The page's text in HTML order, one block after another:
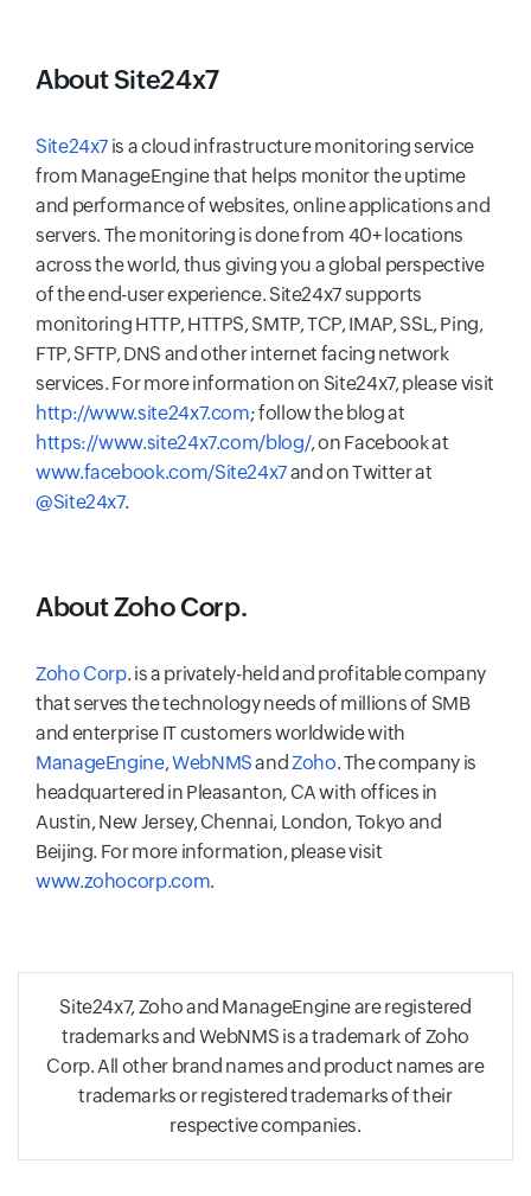
About Site24x7
Site24x7 is a cloud infrastructure monitoring service
from ManageEngine that helps monitor the uptime
and performance of websites, online applications and
servers. The monitoring is done from 40+ locations
across the world, thus giving you a global perspective
of the end-user experience. Site24x7 supports
monitoring HTTP, HTTPS, SMTP, TCP, IMAP, SSL, Ping,
FTP, SFTP, DNS and other internet facing network
services. For more information on Site24x7, please visit
http://www.site24x7.com; follow the blog at
https://www.site24x7.com/blog/, on Facebook at
www.facebook.com/Site24x7and on Twitter at
@Site24x7.
About Zoho Corp.
Zoho Corp. is a privately-held and profitable company
that serves the technology needs of millions of SMB
and enterprise IT customers worldwide with
ManageEngine,WebNMSandZoho. The company is
headquartered in Pleasanton, CA with offices in
Austin, New Jersey, Chennai, London, Tokyo and
Beijing. For more information, please visit
www.zohocorp.com.
Site24x7, Zoho and ManageEngine are registered
trademarks and WebNMS is a trademark of Zoho
Corp. All other brand names and product names are
trademarks or registered trademarks of their
respective companies.